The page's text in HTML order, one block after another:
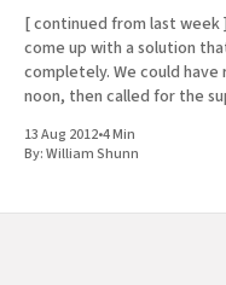
[ continued from last week ] In retrospect, we probably could have
come up with a solution
completely. We could
noon, then called for the
13 Aug 2012•4 Min
By:William Shunn